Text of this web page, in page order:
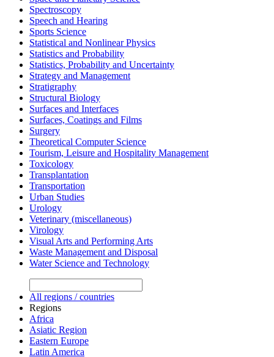
Spectroscopy
Speech and Hearing
Sports Science
Statistical and Nonlinear Physics
Statistics and Probability
Statistics, Probability and Uncertainty
Strategy and Management
Stratigraphy
Structural Biology
Surfaces and Interfaces
Surfaces, Coatings and Films
Surgery
Theoretical Computer Science
Tourism, Leisure and Hospitality Management
Toxicology
Transplantation
Transportation
Urban Studies
Urology
Veterinary (miscellaneous)
Virology
Visual Arts and Performing Arts
Waste Management and Disposal
Water Science and Technology
All regions / countries
Regions
Africa
Asiatic Region
Eastern Europe
Latin America